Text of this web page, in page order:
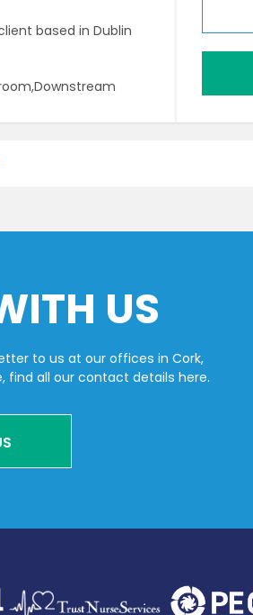
based in Dublin
US
to us at our offices in Cork,
find all our contact details here.